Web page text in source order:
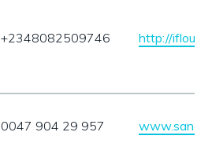
+2348082509746 http://
0047 904 29 957